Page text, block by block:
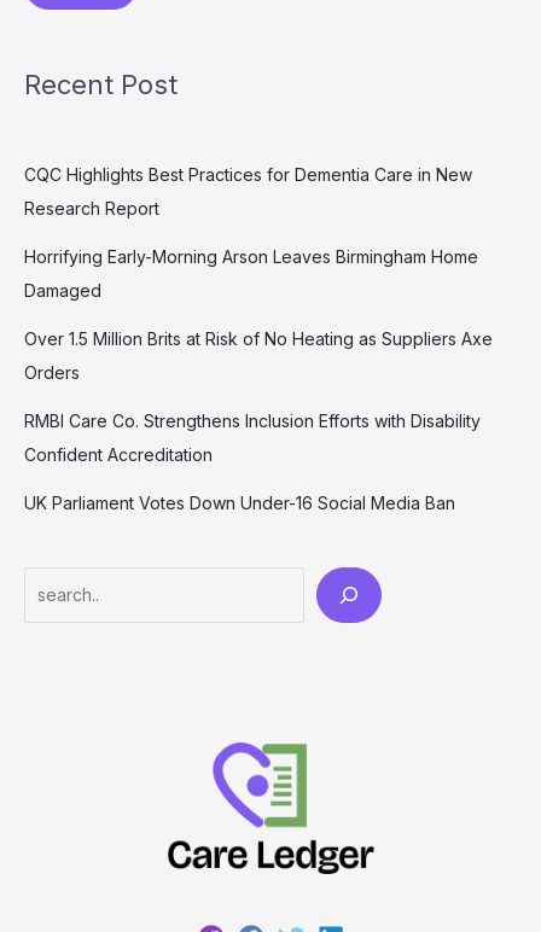
Recent Post
CQC Highlights Best Practices for Dementia Care in New
Research Report
Horrifying Early-Morning Arson Leaves Birmingham Home
Damaged
Over 1.5 Million Brits at Risk of No Heating as Suppliers Axe
Orders
RMBI Care Co. Strengthens Inclusion Efforts with Disability
Confident Accreditation
UK Parliament Votes Down Under-16 Social Media Ban